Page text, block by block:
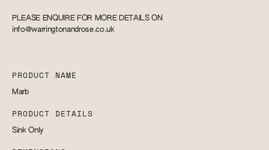
PLEASE ENQUIRE FOR MORE DETAILS ON
info@warringtonandrose.co.uk
PRODUCT NAME
Marb
PRODUCT DETAILS
Sink Only